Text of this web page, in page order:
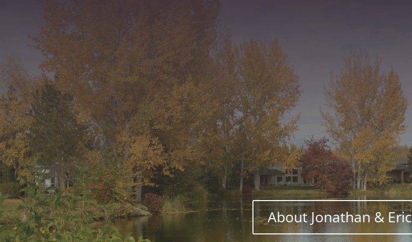
Archives
Categories
No categories
Meta
Log in
Entries feed
Comments feed
WordPress.org
About Jonathan & Eric